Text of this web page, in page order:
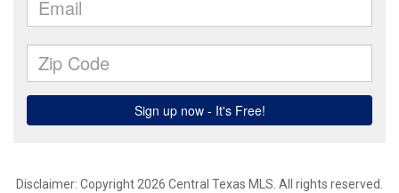
Disclaimer: Copyright 2026 Central Texas MLS. All rights reserved.